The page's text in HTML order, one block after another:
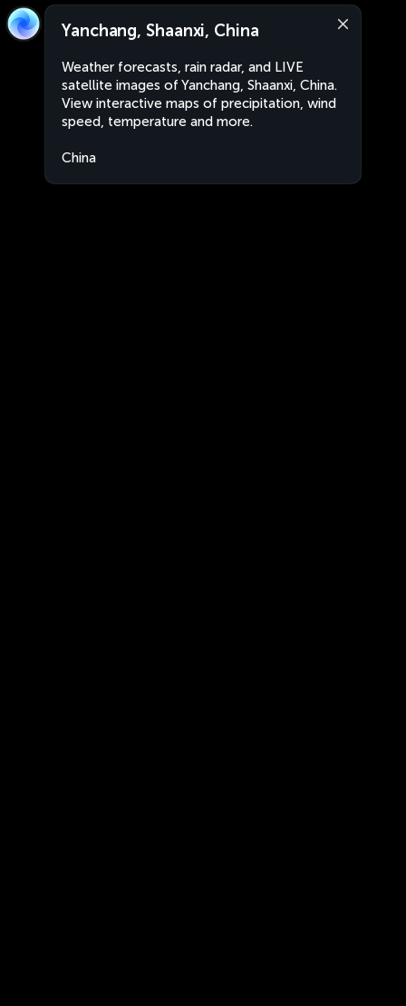
Yanchang, Shaanxi, China
Weather forecasts, rain radar, and LIVE
satellite images of Yanchang, Shaanxi, China.
View interactive maps of precipitation, wind
speed, temperature and more.
China